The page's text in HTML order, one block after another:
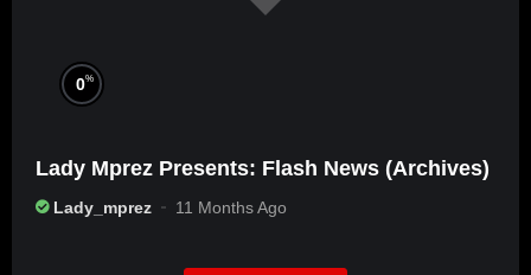
0%
Lady Mprez Presents: Flash News (Archives)
Lady_mprez 11 Months Ago